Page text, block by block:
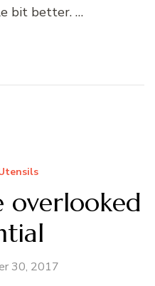
bit better. …
overlooked
30, 2017